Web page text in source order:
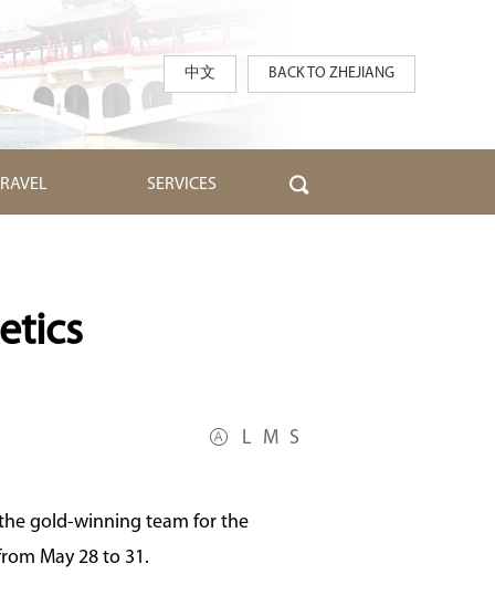
中文 BACK TO ZHEJIANG
SERVICES
L M S
gold-winning team for the
May 28 to 31.